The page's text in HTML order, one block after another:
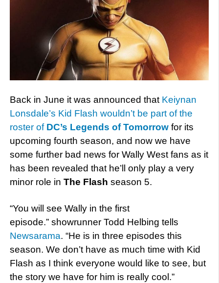
Back in June it was announced that Keiynan
Lonsdale’s Kid Flash wouldn’t be part of the
roster of DC’s Legends of Tomorrow for its
upcoming fourth season, and now we have
some further bad news for Wally West fans as it
has been revealed that he’ll only play a very
minor role in The Flash season 5.
“You will see Wally in the first
episode.” showrunner Todd Helbing tells
Newsarama. “He is in three episodes this
season. We don’t have as much time with Kid
Flash as I think everyone would like to see, but
the story we have for him is really cool.”